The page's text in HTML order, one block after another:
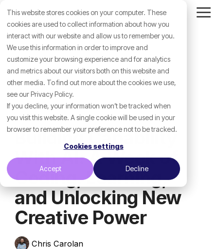
This website stores cookies on your computer. These
cookies are used to collect information about how you
interact with our website and allow us to remember you.
We use this information in order to improve and
customize your browsing experience and for analytics
and metrics about our visitors both on this website and
other media. To find out more about the cookies we use,
see our Privacy Policy.
If you decline, your information won’t be tracked when
you visit this website. A single cookie will be used in your
browser to remember your preference not to be tracked.
Cookies settings
Accept Decline
the
main
content.
Building Capability
With AI: A Week of
Coding, Learning,
and Unlocking New
Creative Power
Chris Carolan